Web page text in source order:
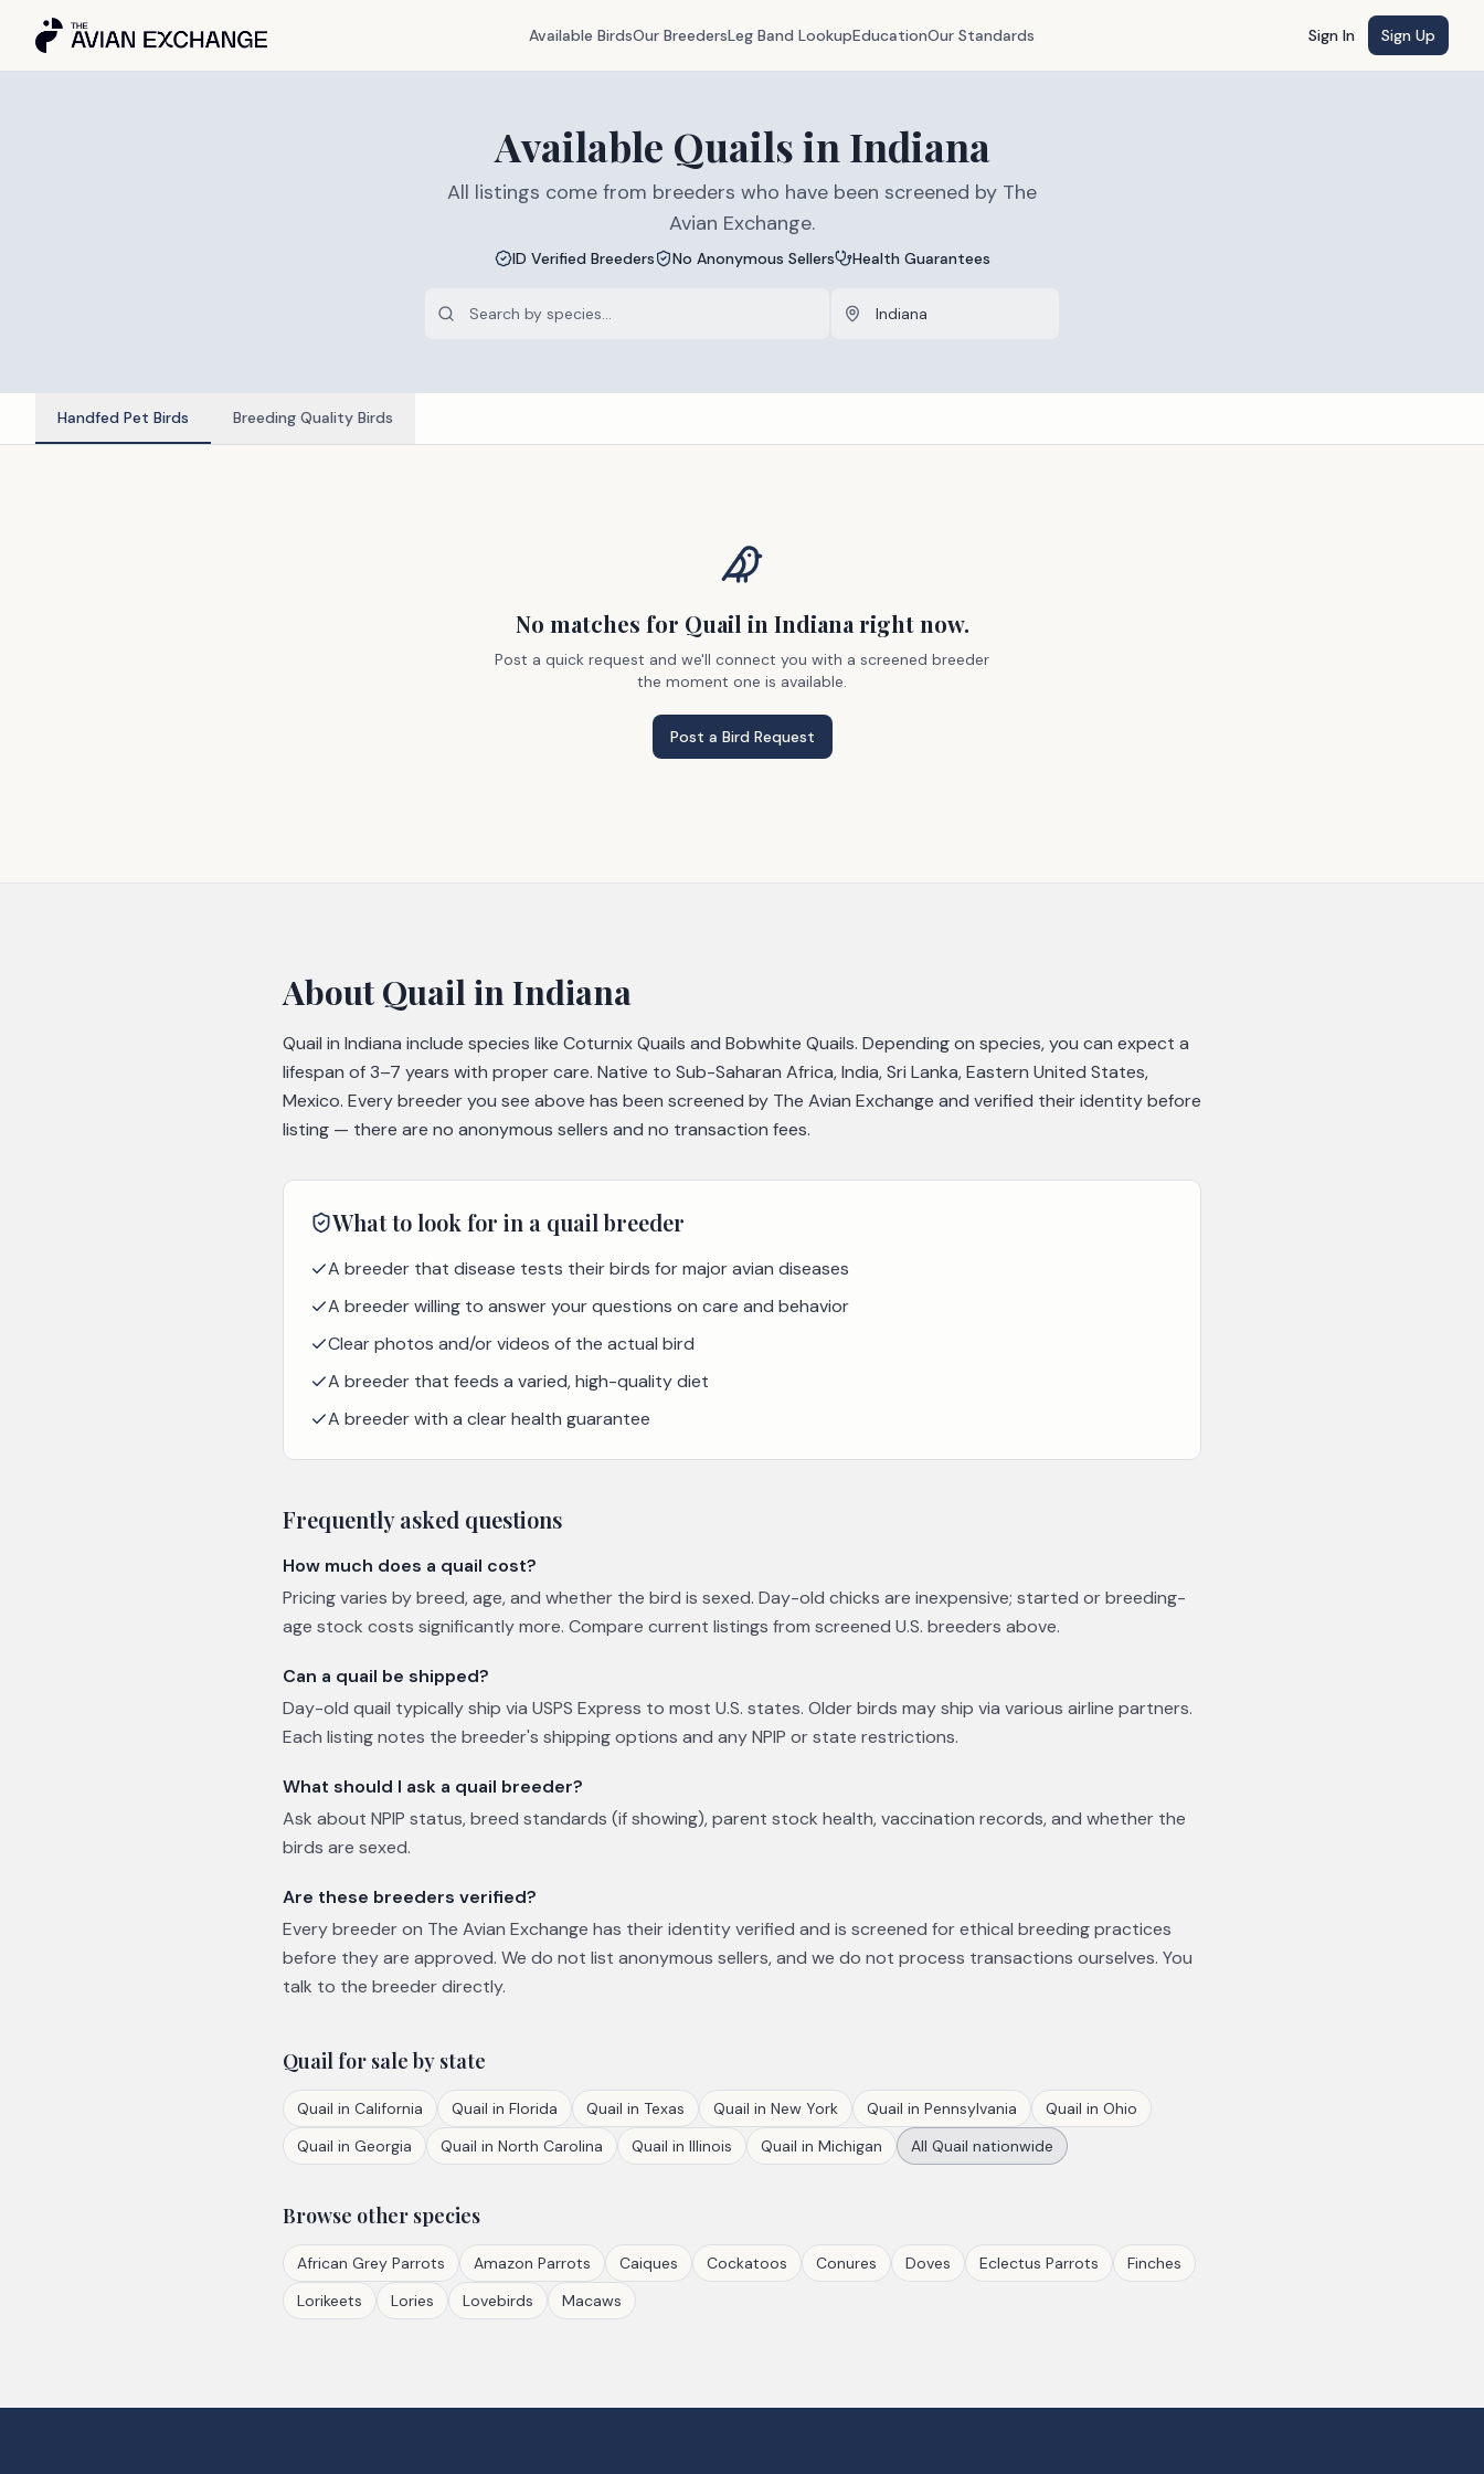
Available BirdsOur BreedersLeg Band LookupEducationOur Standards Sign In Sign Up
Available Quailsin Indiana
All listings come from breeders who have been screened by The
Avian Exchange.
ID Verified Breeders No Anonymous Sellers Health Guarantees
Handfed Pet Birds Breeding Quality Birds
No matches for Quail in Indiana right now.
Post a quick request and we'll connect you with a screened breeder
the moment one is available.
Post a Bird Request
AboutQuail in Indiana
Quail in Indiana include species like Coturnix Quails and Bobwhite Quails. Depending on species, you can expect a
lifespan of 3–7 years with proper care. Native to Sub-Saharan Africa, India, Sri Lanka, Eastern United States,
Mexico. Every breeder you see above has been screened by The Avian Exchange and verified their identity before
listing — there are no anonymous sellers and no transaction fees.
What to look for in a quailbreeder
A breeder that disease tests their birds for major avian diseases
A breeder willing to answer your questions on care and behavior
Clear photos and/or videos of the actual bird
A breeder that feeds a varied, high-quality diet
A breeder with a clear health guarantee
Frequently asked questions
How much does a quail cost?
Pricing varies by breed, age, and whether the bird is sexed. Day-old chicks are inexpensive; started or breeding-
age stock costs significantly more. Compare current listings from screened U.S. breeders above.
Can a quail be shipped?
Day-old quail typically ship via USPS Express to most U.S. states. Older birds may ship via various airline partners.
Each listing notes the breeder's shipping options and any NPIP or state restrictions.
What should I ask a quail breeder?
Ask about NPIP status, breed standards (if showing), parent stock health, vaccination records, and whether the
birds are sexed.
Are these breeders verified?
Every breeder on The Avian Exchange has their identity verified and is screened for ethical breeding practices
before they are approved. We do not list anonymous sellers, and we do not process transactions ourselves. You
talk to the breeder directly.
Quailfor sale by state
Quail in California Quail in Florida Quail in Texas Quail in New York Quail in Pennsylvania Quail in Ohio
Quail in Georgia Quail in North Carolina Quail in Illinois Quail in Michigan All Quail nationwide
Browse other species
African Grey Parrots Amazon Parrots Caiques Cockatoos Conures Doves Eclectus Parrots
Finches
Lorikeets
Lories Lovebirds Macaws